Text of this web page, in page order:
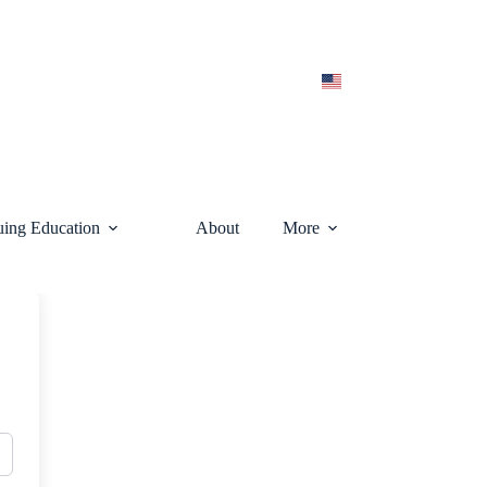
Education About More